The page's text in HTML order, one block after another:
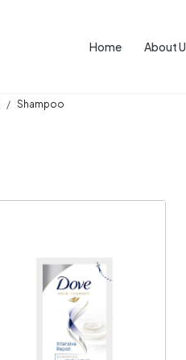
Home About
Shampoo
Loading...